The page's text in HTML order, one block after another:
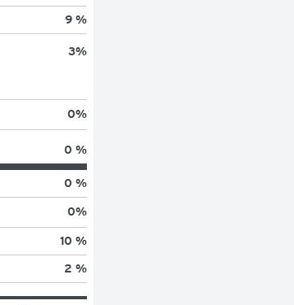
9 %
3%
0%
0 %
0 %
0%
10 %
2 %